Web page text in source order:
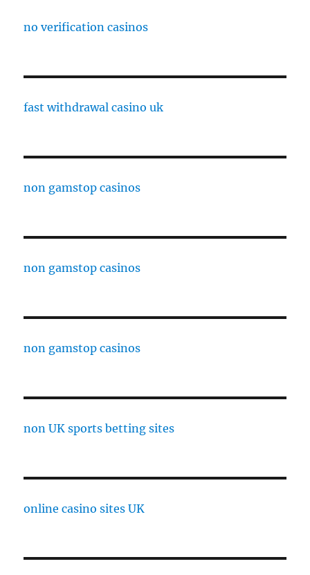
no verification casinos
fast withdrawal casino uk
non gamstop casinos
non gamstop casinos
non gamstop casinos
non UK sports betting sites
online casino sites UK